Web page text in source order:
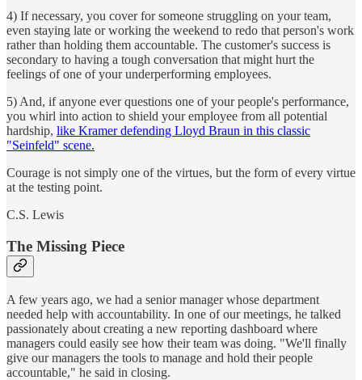
4) If necessary, you cover for someone struggling on your team,
even staying late or working the weekend to redo that person's work
rather than holding them accountable. The customer's success is
secondary to having a tough conversation that might hurt the
feelings of one of your underperforming employees.
5) And, if anyone ever questions one of your people's performance,
you whirl into action to shield your employee from all potential
hardship, like Kramer defending Lloyd Braun in this classic
"Seinfeld" scene.
Courage is not simply one of the virtues, but the form of every virtue
at the testing point.
C.S. Lewis
The Missing Piece
A few years ago, we had a senior manager whose department
needed help with accountability. In one of our meetings, he talked
passionately about creating a new reporting dashboard where
managers could easily see how their team was doing. "We'll finally
give our managers the tools to manage and hold their people
accountable," he said in closing.